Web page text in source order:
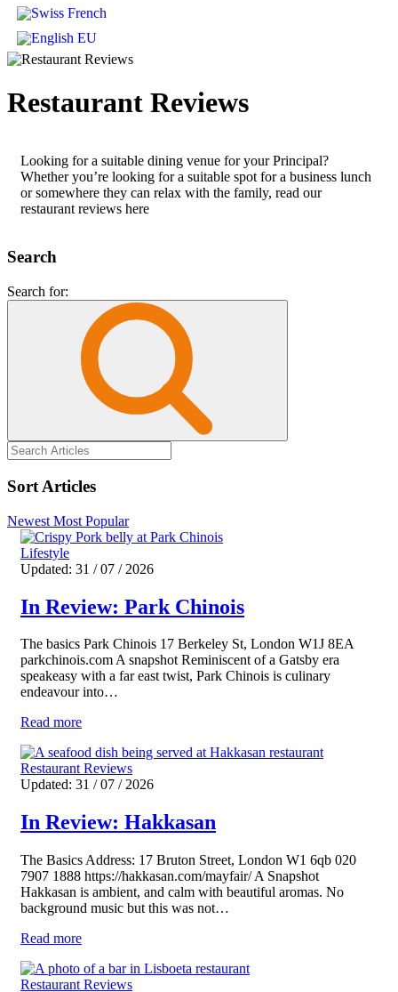
Restaurant Reviews
Looking for a suitable dining venue for your Principal?
Whether you’re looking for a suitable spot for a business lunch
or somewhere they can relax with the family, read our
restaurant reviews here
Search
Search for:
Sort Articles
Newest Most Popular
Lifestyle
Updated: 31 / 07 / 2026
In Review: Park Chinois
The basics Park Chinois 17 Berkeley St, London W1J 8EA
parkchinois.com A snapshot Reminiscent of a Gatsby era
speakeasy with a far east twist, Park Chinois is culinary
endeavour into…
Read more
Restaurant Reviews
Updated: 31 / 07 / 2026
In Review: Hakkasan
The Basics Address: 17 Bruton Street, London W1 6qb 020
7907 1888 https://hakkasan.com/mayfair/ A Snapshot
Hakkasan is ambient, and calm with beautiful aromas. No
background music but this was not…
Read more
Restaurant Reviews